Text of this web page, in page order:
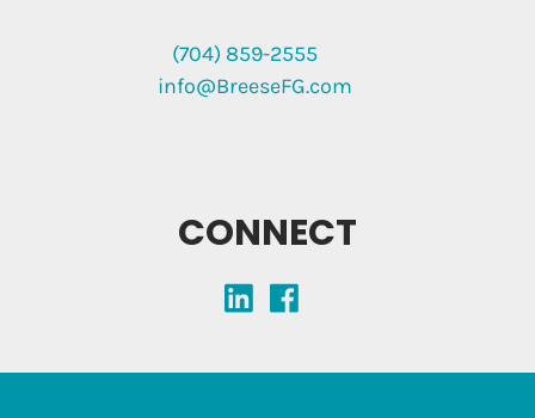
(704) 859-2555
info@BreeseFG.com
CONNECT